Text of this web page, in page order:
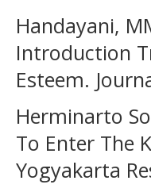
Handayani,
Introduction
Esteem.
Herminarto
To Enter The
Yogyakarta